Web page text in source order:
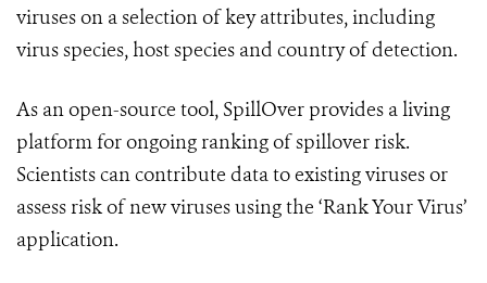
viruses on a selection of key attributes, including
virus species, host species and country of detection.
As an open-source tool, SpillOver provides a living
platform for ongoing ranking of spillover risk.
Scientists can contribute data to existing viruses or
assess risk of new viruses using the ‘Rank Your Virus’
application.